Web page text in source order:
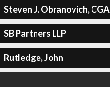
Steven J. Obranovich, CGA
SB Partners LLP
Rutledge, John